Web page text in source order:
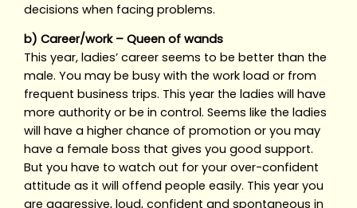
decisions when facing problems.
b) Career/work – Queen of wands
This year, ladies’ career seems to be better than the
male. You may be busy with the work load or from
frequent business trips. This year the ladies will have
more authority or be in control. Seems like the ladies
will have a higher chance of promotion or you may
have a female boss that gives you good support.
But you have to watch out for your over-confident
attitude as it will offend people easily. This year you
are aggressive, loud, confident and spontaneous in